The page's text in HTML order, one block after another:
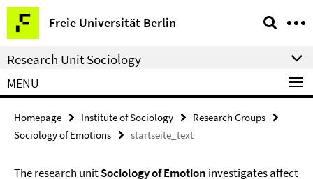
Springe
direkt
zu
Inhalt
Freie Universität Berlin
Service
Navigation
Research Unit Sociology
MENU
Homepage Institute of Sociology
Research Groups
Sociology of Emotions
startseite_text
The research unitSociology of Emotion investigates affect